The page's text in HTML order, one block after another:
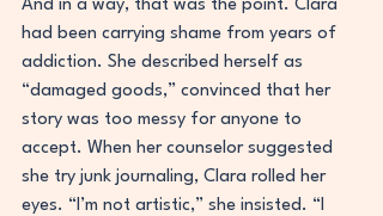
And in a way, that was the point. Clara
had been carrying shame from years of
addiction. She described herself as
“damaged goods,” convinced that her
story was too messy for anyone to
accept. When her counselor suggested
she try junk journaling, Clara rolled her
eyes. “I’m not artistic,” she insisted. “I